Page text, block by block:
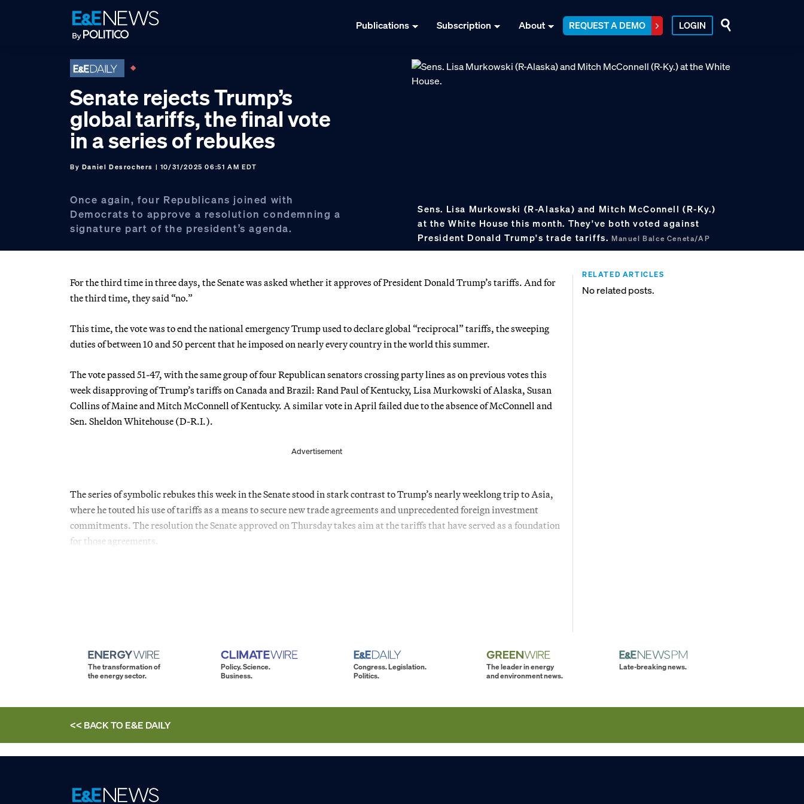
Publications Subscription About REQUEST A DEMO LOGIN
Senate rejects Trump’s
global tariffs, the final vote
in a series of rebukes
By Daniel Desrochers | 10/31/2025 06:51 AM EDT
Once again, four Republicans joined with
Democrats to approve a resolution condemning a
signature part of the president’s agenda.
Sens. Lisa Murkowski (R-Alaska) and Mitch McConnell (R-Ky.)
at the White House this month. They've both voted against
President Donald Trump's trade tariffs.Manuel Balce Ceneta/AP
For the third time in three days, the Senate was asked whether it approves of President Donald Trump’s tariffs. And for
the third time, they said “no.”
This time, the vote was to end the national emergency Trump used to declare global “reciprocal” tariffs, the sweeping
duties of between 10 and 50 percent that he imposed on nearly every country in the world this summer.
The vote passed 51-47, with the same group of four Republican senators crossing party lines as on previous votes this
week disapproving of Trump’s tariffs on Canada and Brazil: Rand Paul of Kentucky, Lisa Murkowski of Alaska, Susan
Collins of Maine and Mitch McConnell of Kentucky. A similar vote in April failed due to the absence of McConnell and
Sen. Sheldon Whitehouse (D-R.I.).
Advertisement
The series of symbolic rebukes this week in the Senate stood in stark contrast to Trump’s nearly weeklong trip to Asia,
where he touted his use of tariffs as a means to secure new trade agreements and unprecedented foreign investment
commitments. The resolution the Senate approved on Thursday takes aim at the tariffs that have served as a foundation
for those agreements.
RELATED ARTICLES
No related posts.
The transformation of
the energy sector.
Policy. Science.
Business.
Congress. Legislation.
Politics.
The leader in energy
and environment news.
Late-breaking news.
<< BACK TOE&E DAILY